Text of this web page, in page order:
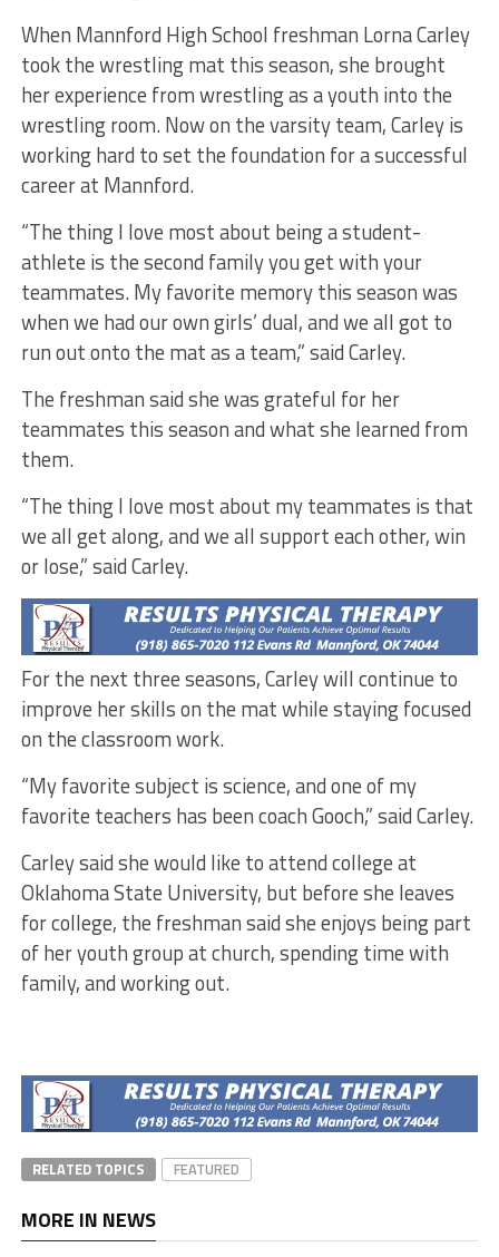
When Mannford High School freshman Lorna Carley
took the wrestling mat this season, she brought
her experience from wrestling as a youth into the
wrestling room. Now on the varsity team, Carley is
working hard to set the foundation for a successful
career at Mannford.
“The thing I love most about being a student-
athlete is the second family you get with your
teammates. My favorite memory this season was
when we had our own girls’ dual, and we all got to
run out onto the mat as a team,” said Carley.
The freshman said she was grateful for her
teammates this season and what she learned from
them.
“The thing I love most about my teammates is that
we all get along, and we all support each other, win
or lose,” said Carley.
For the next three seasons, Carley will continue to
improve her skills on the mat while staying focused
on the classroom work.
“My favorite subject is science, and one of my
favorite teachers has been coach Gooch,” said Carley.
Carley said she would like to attend college at
Oklahoma State University, but before she leaves
for college, the freshman said she enjoys being part
of her youth group at church, spending time with
family, and working out.
RELATED TOPICS FEATURED
MORE IN NEWS